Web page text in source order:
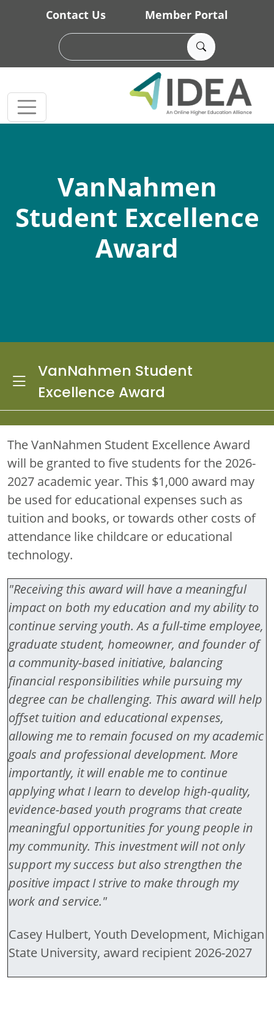
Skip to main content
Contact Us Member Portal
VanNahmen
Student Excellence
Award
The VanNahmen Student Excellence Award
will be granted to five students for the 2026-
2027 academic year. This $1,000 award may
be used for educational expenses such as
tuition and books, or towards other costs of
attendance like childcare or educational
technology.
"Receiving this award will have a meaningful
impact on both my education and my ability to
continue serving youth. As a full-time employee,
graduate student, homeowner, and founder of
a community-based initiative, balancing
financial responsibilities while pursuing my
degree can be challenging. This award will help
offset tuition and educational expenses,
allowing me to remain focused on my academic
goals and professional development. More
importantly, it will enable me to continue
applying what I learn to develop high-quality,
evidence-based youth programs that create
meaningful opportunities for young people in
my community. This investment will not only
support my success but also strengthen the
positive impact I strive to make through my
work and service."
Casey Hulbert, Youth Development, Michigan
State University, award recipient 2026-2027
Toggle Dropdown
VanNahmen Student
Excellence Award